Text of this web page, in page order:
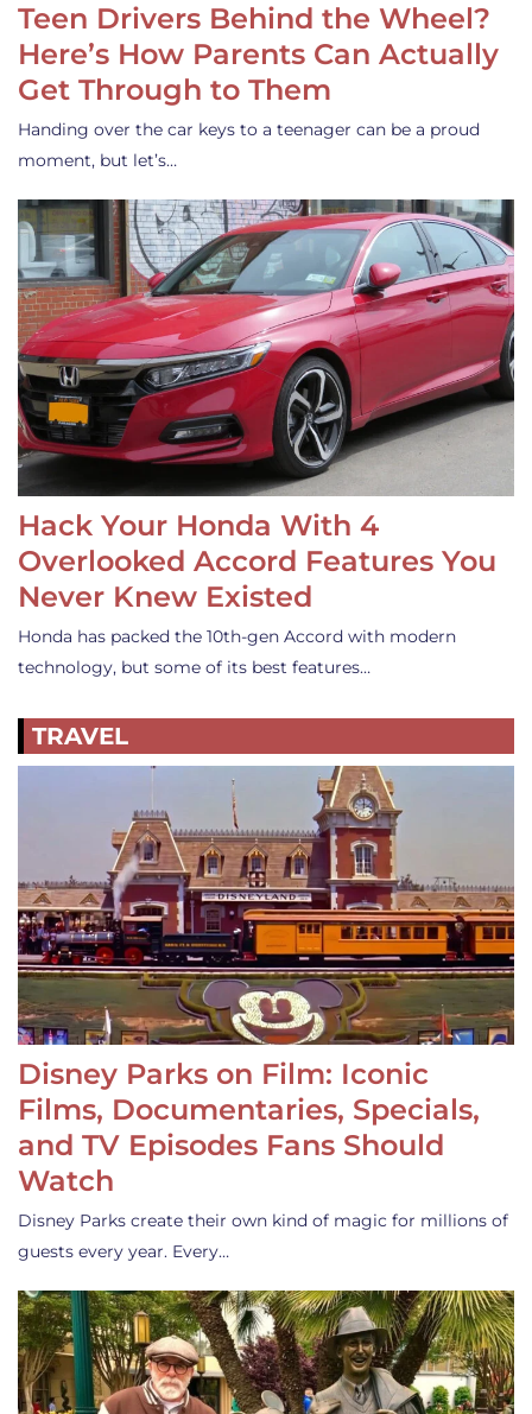
Teen Drivers Behind the Wheel?
Here’s How Parents Can Actually
Get Through to Them
Handing over the car keys to a teenager can be a proud
moment, but let’s…
Hack Your Honda With 4
Overlooked Accord Features You
Never Knew Existed
Honda has packed the 10th-gen Accord with modern
technology, but some of its best features…
TRAVEL
Disney Parks on Film: Iconic
Films, Documentaries, Specials,
and TV Episodes Fans Should
Watch
Disney Parks create their own kind of magic for millions of
guests every year. Every…